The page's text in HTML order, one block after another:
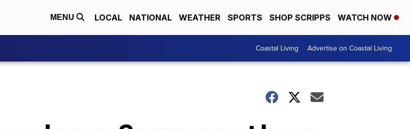
MENU LOCAL NATIONAL WEATHER SPORTS SHOP SCRIPPS WATCH NOW
Coastal Living Advertise on Coastal Living